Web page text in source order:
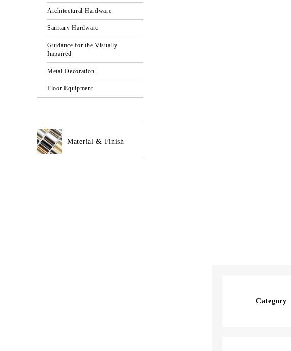
Category
Architectural Hardware
Sanitary Hardware
Guidance for the Visually
Impaired
Metal Decoration
Floor Equipment
Material & Finish